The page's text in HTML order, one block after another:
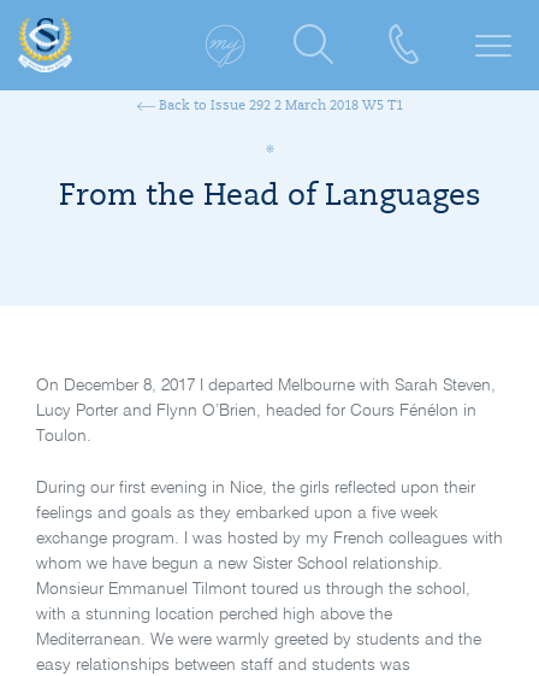
Back to Issue 292 2 March 2018 W5 T1
From the Head of Languages
On December 8, 2017 I departed Melbourne with Sarah Steven,
Lucy Porter and Flynn O’Brien, headed for Cours Fénélon in
Toulon.
During our first evening in Nice, the girls reflected upon their
feelings and goals as they embarked upon a five week
exchange program. I was hosted by my French colleagues with
whom we have begun a new Sister School relationship.
Monsieur Emmanuel Tilmont toured us through the school,
with a stunning location perched high above the
Mediterranean. We were warmly greeted by students and the
easy relationships between staff and students was